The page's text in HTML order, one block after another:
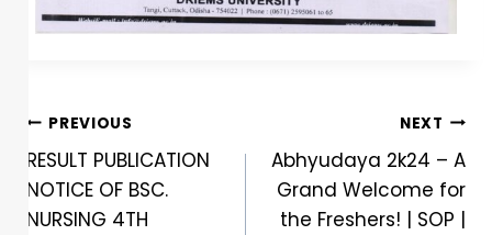
PREVIOUS
RESULT PUBLICATION
NOTICE OF BSC.
NURSING 4TH
NEXT
Abhyudaya 2k24 – A
Grand Welcome for
the Freshers! | SOP |